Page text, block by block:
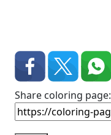
Share coloring page: